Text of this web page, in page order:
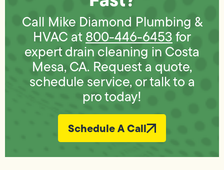
Call Mike Diamond Plumbing &
HVAC at 800-446-6453for
expert drain cleaning in Costa
Mesa, CA. Request a quote,
schedule service, or talk to a
pro today!
Schedule A Call